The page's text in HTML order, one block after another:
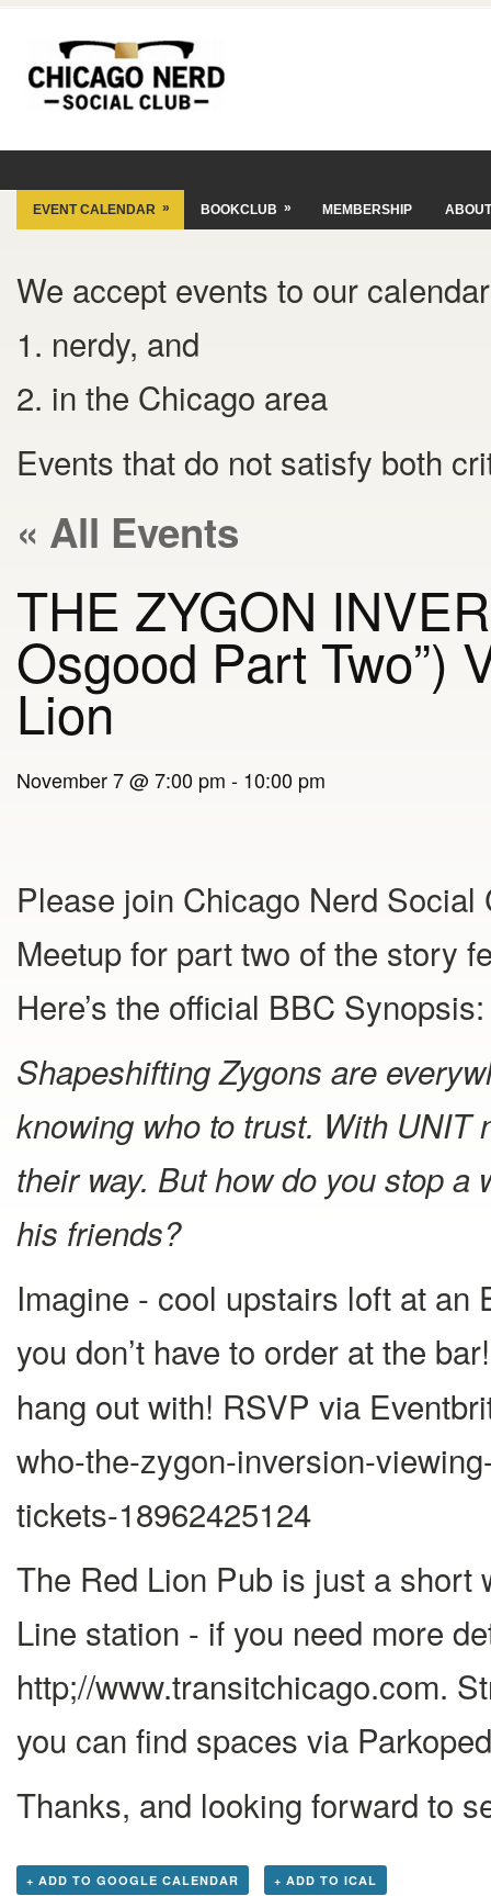
EVENT CALENDAR » BOOKCLUB » MEMBERSHIP ABOUT
We accept events to our
1. nerdy, and
2. in the Chicago area
Events that do not satisfy both
« All Events
THE ZYGON
Osgood Part Two”)
Lion
November 7 @ 7:00 pm - 10:00 pm
Please join Chicago Nerd
Meetup for part two of the story
Here’s the official BBC Synopsis:
Shapeshifting Zygons are
knowing who to trust. With UNIT
their way. But how do you stop
his friends?
Imagine - cool upstairs loft at
you don’t have to order at the
hang out with! RSVP via
who-the-zygon-inversion-
tickets-18962425124
The Red Lion Pub is just a short
Line station - if you need more
http;//www.transitchicago.com.
you can find spaces via
Thanks, and looking forward to
+ ADD TO GOOGLE CALENDAR + ADD TO ICAL